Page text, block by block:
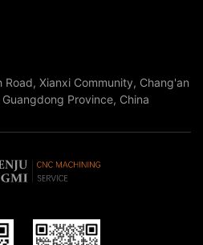
Xianxi Community, Chang'an
Province, China